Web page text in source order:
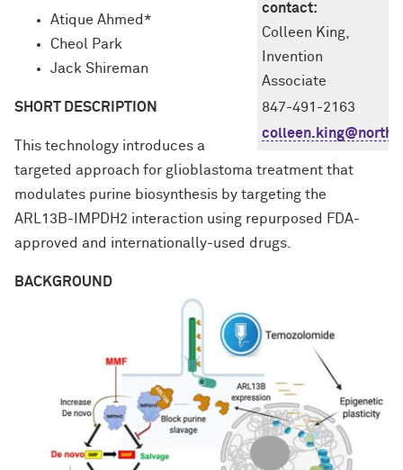
contact:
Colleen King,
Invention
Associate
847-491-2163
Atique Ahmed*
Cheol Park
Jack Shireman
SHORT DESCRIPTION
This technology introduces a
targeted approach for glioblastoma treatment that
modulates purine biosynthesis by targeting the
ARL13B-IMPDH2 interaction using repurposed FDA-
approved and internationally-used drugs.
BACKGROUND